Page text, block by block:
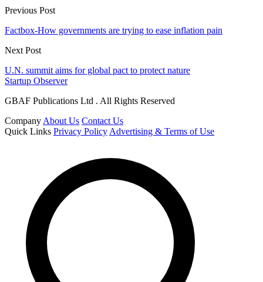
Previous Post
Factbox-How governments are trying to ease inflation pain
Next Post
U.N. summit aims for global pact to protect nature
Startup Observer
GBAF Publications Ltd . All Rights Reserved
Company About Us Contact Us
Quick Links Privacy Policy Advertising & Terms of Use